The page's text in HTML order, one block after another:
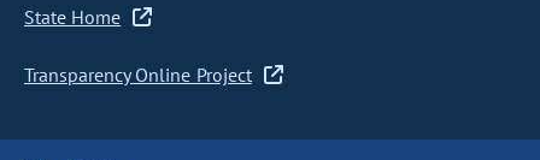
State Home
Transparency Online Project